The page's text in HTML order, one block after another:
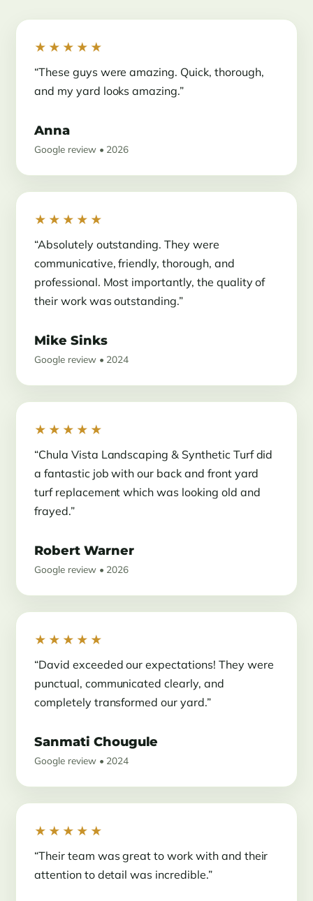
★★★★★
“These guys were amazing. Quick, thorough,
and my yard looks amazing.”
Anna
Google review • 2026
★★★★★
“Absolutely outstanding. They were
communicative, friendly, thorough, and
professional. Most importantly, the quality of
their work was outstanding.”
Mike Sinks
Google review • 2024
★★★★★
“Chula Vista Landscaping & Synthetic Turf did
a fantastic job with our back and front yard
turf replacement which was looking old and
frayed.”
Robert Warner
Google review • 2026
★★★★★
“David exceeded our expectations! They were
punctual, communicated clearly, and
completely transformed our yard.”
Sanmati Chougule
Google review • 2024
★★★★★
“Their team was great to work with and their
attention to detail was incredible.”